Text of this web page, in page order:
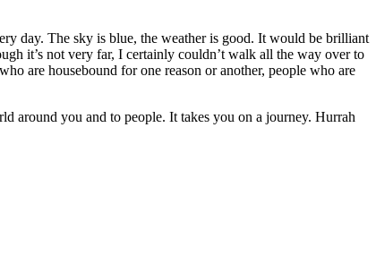
day. The sky is blue, the weather is good. It would be brilliant
it’s not very far, I certainly couldn’t walk all the way over to
are housebound for one reason or another, people who are
around you and to people. It takes you on a journey. Hurrah